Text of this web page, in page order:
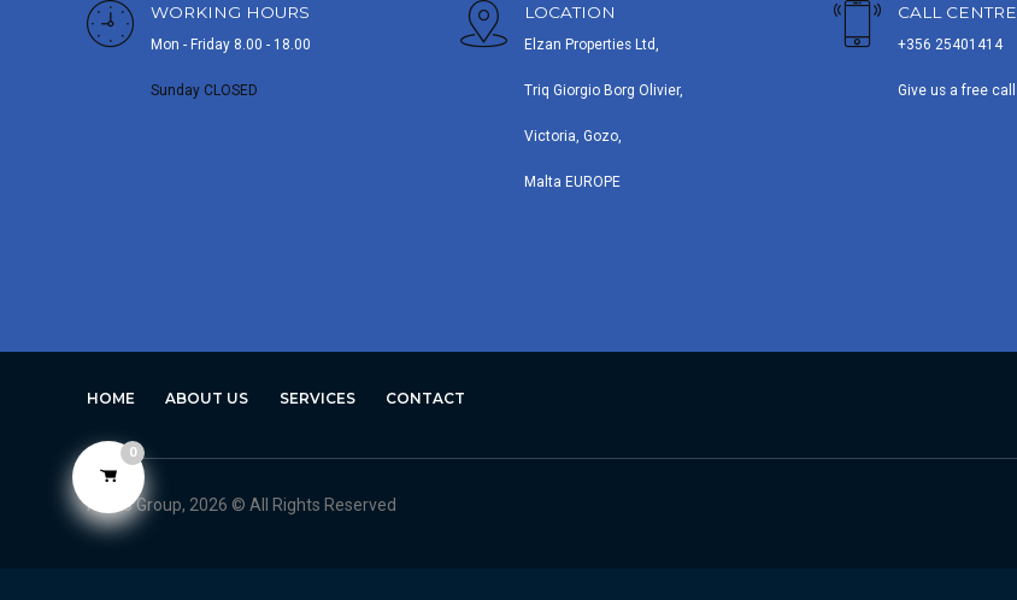
WORKING HOURS
Mon - Friday 8.00 - 18.00
Sunday CLOSED
LOCATION
Elzan Properties Ltd,
Triq Giorgio Borg Olivier,
Victoria, Gozo,
Malta EUROPE
CALL CENTRE
+356 25401414
Give us a free call
HOME ABOUT US SERVICES CONTACT
Avero Group, 2026 © All Rights Reserved
0